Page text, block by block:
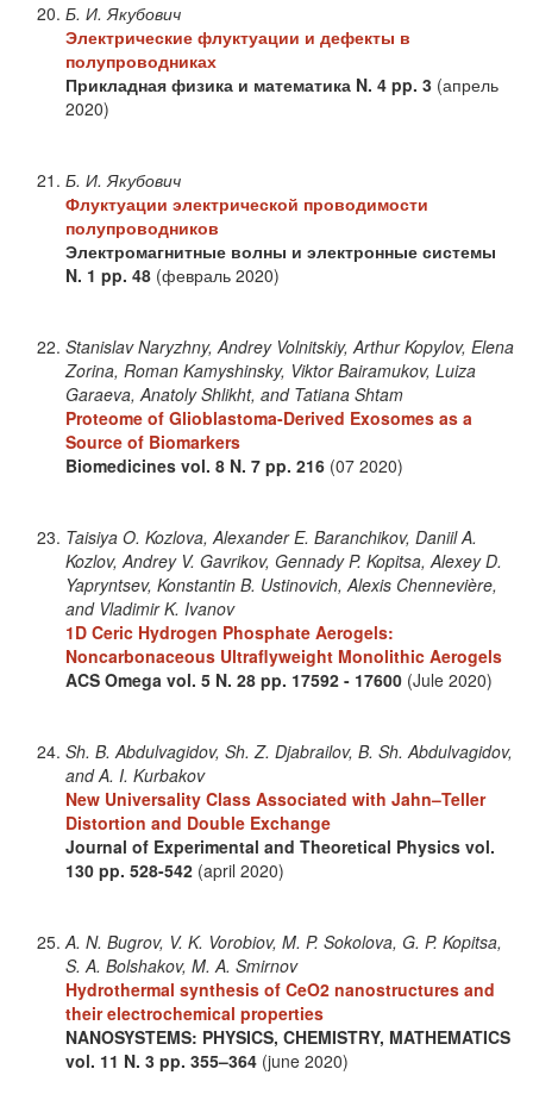
Б. И. Якубович
Электрические флуктуации и дефекты в
полупроводниках
Прикладная физика и математика N. 4 pp. 3 (апрель
2020)
Б. И. Якубович
Флуктуации электрической проводимости
полупроводников
Электромагнитные волны и электронные системы
N. 1 pp. 48 (февраль 2020)
Stanislav Naryzhny, Andrey Volnitskiy, Arthur Kopylov, Elena
Zorina, Roman Kamyshinsky, Viktor Bairamukov, Luiza
Garaeva, Anatoly Shlikht, and Tatiana Shtam
Proteome of Glioblastoma-Derived Exosomes as a
Source of Biomarkers
Biomedicines vol. 8 N. 7 pp. 216 (07 2020)
Taisiya O. Kozlova, Alexander E. Baranchikov, Daniil A.
Kozlov, Andrey V. Gavrikov, Gennady P. Kopitsa, Alexey D.
Yapryntsev, Konstantin B. Ustinovich, Alexis Chennevière,
and Vladimir K. Ivanov
1D Ceric Hydrogen Phosphate Aerogels:
Noncarbonaceous Ultraflyweight Monolithic Aerogels
ACS Omega vol. 5 N. 28 pp. 17592 - 17600 (Jule 2020)
Sh. B. Abdulvagidov, Sh. Z. Djabrailov, B. Sh. Abdulvagidov,
and A. I. Kurbakov
New Universality Class Associated with Jahn–Teller
Distortion and Double Exchange
Journal of Experimental and Theoretical Physics vol.
130 pp. 528-542 (april 2020)
A. N. Bugrov, V. K. Vorobiov, M. P. Sokolova, G. P. Kopitsa,
S. A. Bolshakov, M. A. Smirnov
Hydrothermal synthesis of CeO2 nanostructures and
their electrochemical properties
NANOSYSTEMS: PHYSICS, CHEMISTRY, MATHEMATICS
vol. 11 N. 3 pp. 355–364 (june 2020)